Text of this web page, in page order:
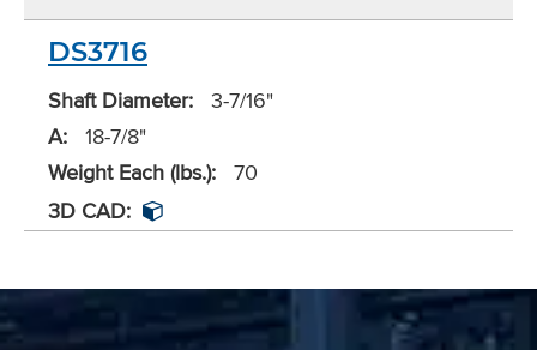
DS3716
Shaft Diameter: 3-7/16"
A: 18-7/8"
Weight Each (lbs.): 70
3D CAD: